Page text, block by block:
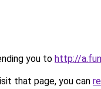
you to http://
that page, you can